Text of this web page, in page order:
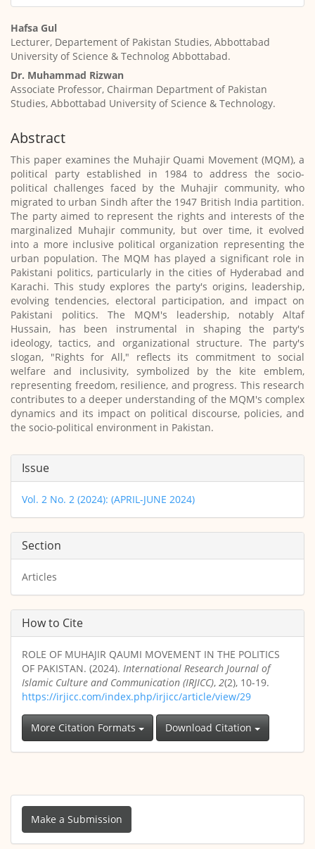
Main
Article
Content
Hafsa Gul
Lecturer, Departement of Pakistan Studies, Abbottabad
University of Science & Technolog Abbottabad.
Dr. Muhammad Rizwan
Associate Professor, Chairman Department of Pakistan
Studies, Abbottabad University of Science & Technology.
Abstract
This paper examines the Muhajir Quami Movement (MQM), a
political party established in 1984 to address the socio-
political challenges faced by the Muhajir community, who
migrated to urban Sindh after the 1947 British India partition.
The party aimed to represent the rights and interests of the
marginalized Muhajir community, but over time, it evolved
into a more inclusive political organization representing the
urban population. The MQM has played a significant role in
Pakistani politics, particularly in the cities of Hyderabad and
Karachi. This study explores the party's origins, leadership,
evolving tendencies, electoral participation, and impact on
Pakistani politics. The MQM's leadership, notably Altaf
Hussain, has been instrumental in shaping the party's
ideology, tactics, and organizational structure. The party's
slogan, "Rights for All," reflects its commitment to social
welfare and inclusivity, symbolized by the kite emblem,
representing freedom, resilience, and progress. This research
contributes to a deeper understanding of the MQM's complex
dynamics and its impact on political discourse, policies, and
the socio-political environment in Pakistan.
Article
Details
Issue
Vol. 2 No. 2 (2024): (APRIL-JUNE 2024)
Section
Articles
How to Cite
ROLE OF MUHAJIR QAUMI MOVEMENT IN THE POLITICS
OF PAKISTAN. (2024). International Research Journal of
Islamic Culture and Communication (IRJICC), 2(2), 10-19.
https://irjicc.com/index.php/irjicc/article/view/29
More Citation Formats Download Citation
Make
Submission
Make a Submission